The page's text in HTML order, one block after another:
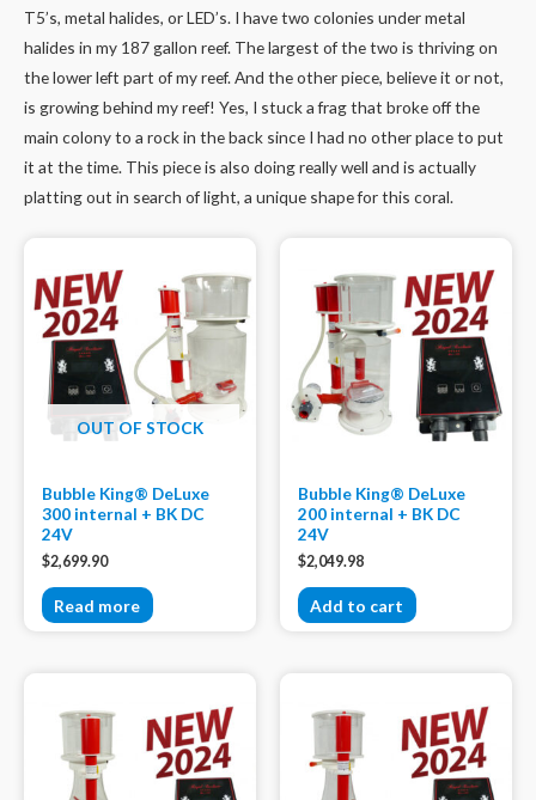
T5’s, metal halides, or LED’s. I have two colonies under metal
halides in my 187 gallon reef. The largest of the two is thriving on
the lower left part of my reef. And the other piece, believe it or not,
is growing behind my reef! Yes, I stuck a frag that broke off the
main colony to a rock in the back since I had no other place to put
it at the time. This piece is also doing really well and is actually
platting out in search of light, a unique shape for this coral.
OUT OF STOCK
Bubble King® DeLuxe
300 internal + BK DC
24V
$2,699.90
Read more
Bubble King® DeLuxe
200 internal + BK DC
24V
$2,049.98
Add to cart